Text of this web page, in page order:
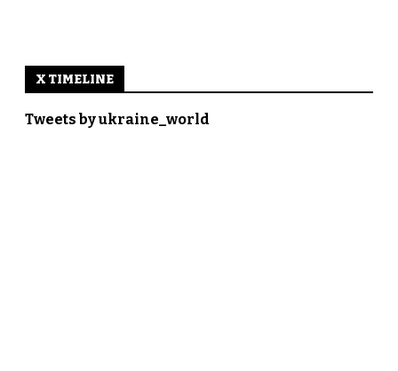
X TIMELINE
Tweets by ukraine_world